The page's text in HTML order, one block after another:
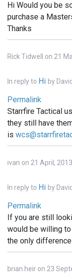
Hi Would you be
purchase a
Thanks
Rick Tidwell on 21
In reply to Hi by
Permalink
Starrfire Tactical
they still have
is
ivan on 21 April, 2013
In reply to Hi by
Permalink
If you are still
would be willing
the only
brian heir on 23